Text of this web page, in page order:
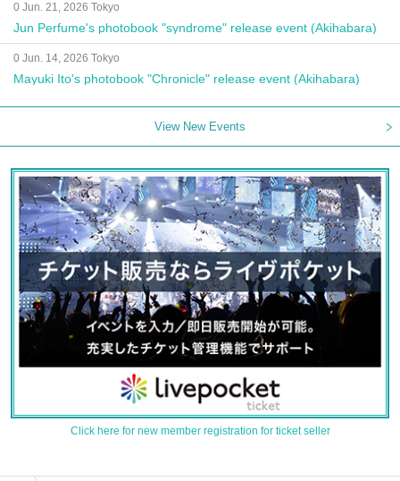
0 Jun. 21, 2026 Tokyo
Jun Perfume's photobook "syndrome" release event (Akihabara)
0 Jun. 14, 2026 Tokyo
Mayuki Ito's photobook "Chronicle" release event (Akihabara)
View New Events
Click here for new member registration for ticket seller